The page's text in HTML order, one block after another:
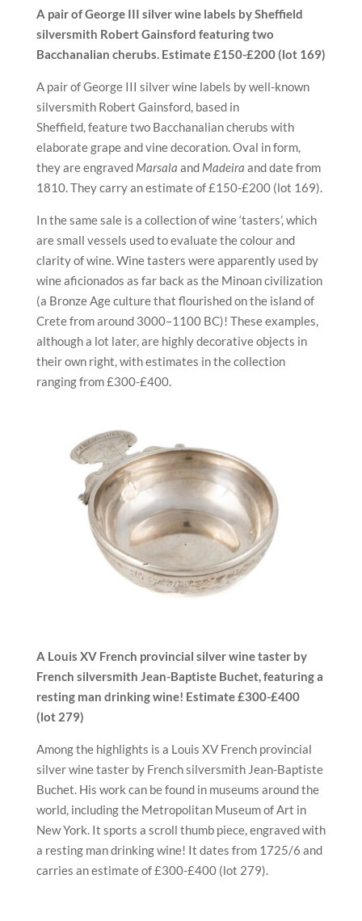
A pair of George III silver wine labels by Sheffield
silversmith Robert Gainsford featuringtwo
Bacchanalian cherubs. Estimate £150-£200 (lot 169)
A pair of George III silver wine labels by well-known
silversmith Robert Gainsford, based in
Sheffield, feature two Bacchanalian cherubs with
elaborate grape and vine decoration. Oval in form,
they are engraved Marsala andMadeira and date from
1810. They carry an estimate of £150-£200 (lot 169).
In the same sale is a collection of wine ‘tasters’, which
are small vessels used to evaluate the colour and
clarity of wine. Wine tasters were apparently used by
wine aficionados as far back as the Minoan civilization
(a Bronze Age culture that flourished on the island of
Crete from around 3000–1100 BC)! These examples,
although a lot later, are highly decorative objects in
their own right, with estimates in the collection
ranging from £300-£400.
A Louis XV French provincial silver wine taster by
French silversmith Jean-Baptiste Buchet, featuringa
resting man drinking wine! Estimate £300-£400
(lot 279)
Among the highlights is a Louis XV French provincial
silver wine taster by French silversmith Jean-Baptiste
Buchet. His work can be found in museums around the
world, including the Metropolitan Museum of Art in
New York. It sports a scroll thumb piece, engraved with
a resting man drinking wine! It dates from 1725/6 and
carries an estimate of £300-£400 (lot 279).